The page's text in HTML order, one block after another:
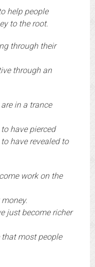
help people
to the root.
through their
through an
in a trance
have pierced
have revealed to
work on the
just become richer
most people